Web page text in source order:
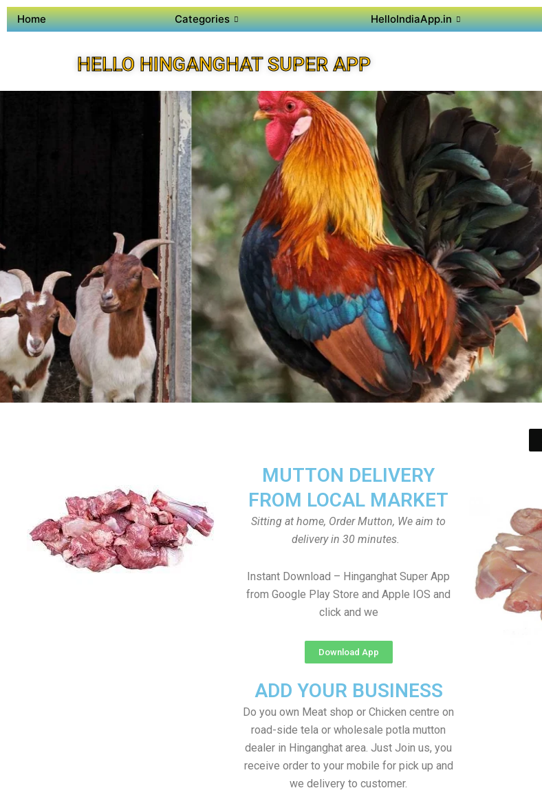
Home Categories HelloIndiaApp.in
HELLO HINGANGHAT SUPER APP
MUTTON DELIVERY
FROM LOCAL MARKET
Sitting at home, Order Mutton, We aim to
delivery in 30 minutes.
Instant Download – Hinganghat Super App
from Google Play Store and Apple IOS and
click and we
Download App
ADD YOUR BUSINESS
Do you own Meat shop or Chicken centre on
road-side tela or wholesale potla mutton
dealer in Hinganghat area. Just Join us, you
receive order to your mobile for pick up and
we delivery to customer.